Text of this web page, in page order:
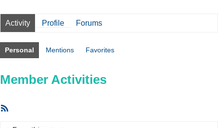
Activity Profile Forums
Personal Mentions Favorites
Member Activities